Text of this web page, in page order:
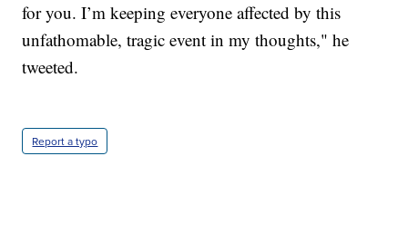
for you. I’m keeping everyone affected by this
unfathomable, tragic event in my thoughts," he
tweeted.
Report a typo